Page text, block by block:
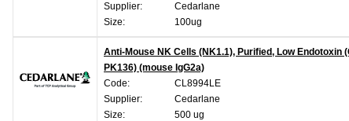
Supplier:
Cedarlane
Size:
100ug
Anti-Mouse NK Cells (NK1.1), Purified, Low Endotoxin
PK136) (mouse IgG2a)
Code:
CL8994LE
Supplier:
Cedarlane
Size:
500 ug